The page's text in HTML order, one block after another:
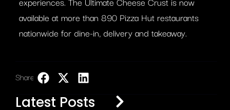
available at more than 890 Pizza Hut restaurants
nationwide for dine-in, delivery and takeaway.
Share:
Latest Posts